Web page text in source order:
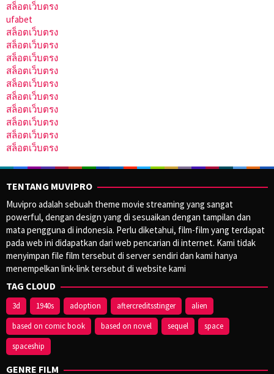
สล็อตเว็บตรง
ufabet
สล็อตเว็บตรง
สล็อตเว็บตรง
สล็อตเว็บตรง
สล็อตเว็บตรง
สล็อตเว็บตรง
สล็อตเว็บตรง
สล็อตเว็บตรง
สล็อตเว็บตรง
สล็อตเว็บตรง
สล็อตเว็บตรง
TENTANG MUVIPRO
Muvipro adalah sebuah theme movie streaming yang sangat
powerful, dengan design yang di sesuaikan dengan tampilan dan
mata pengguna di indonesia. Perlu diketahui, film-film yang terdapat
pada web ini didapatkan dari web pencarian di internet. Kami tidak
menyimpan file film tersebut di server sendiri dan kami hanya
menempelkan link-link tersebut di website kami
TAG CLOUD
3d 1940s adoption aftercreditsstinger
alien
based on comic book
based on novel sequel
space
spaceship
GENRE FILM